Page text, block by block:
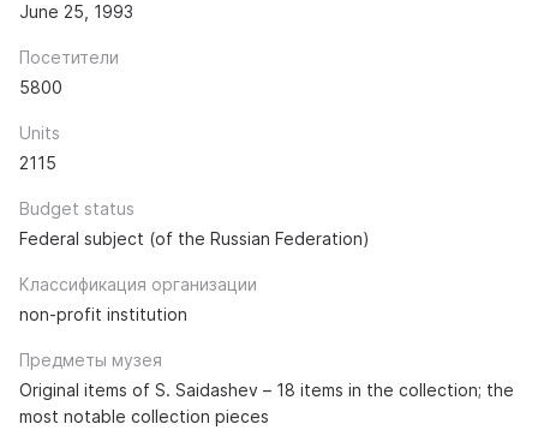
June 25, 1993
Посетители
5800
Units
2115
Budget status
Federal subject (of the Russian Federation)
Классификация организации
non-profit institution
Предметы музея
Original items of S. Saidashev – 18 items in the collection; the
most notable collection pieces